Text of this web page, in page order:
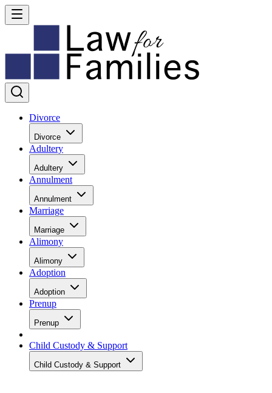
Divorce
Divorce
Adultery
Adultery
Annulment
Annulment
Marriage
Marriage
Alimony
Alimony
Adoption
Adoption
Prenup
Prenup
Child Custody & Support
Child Custody & Support